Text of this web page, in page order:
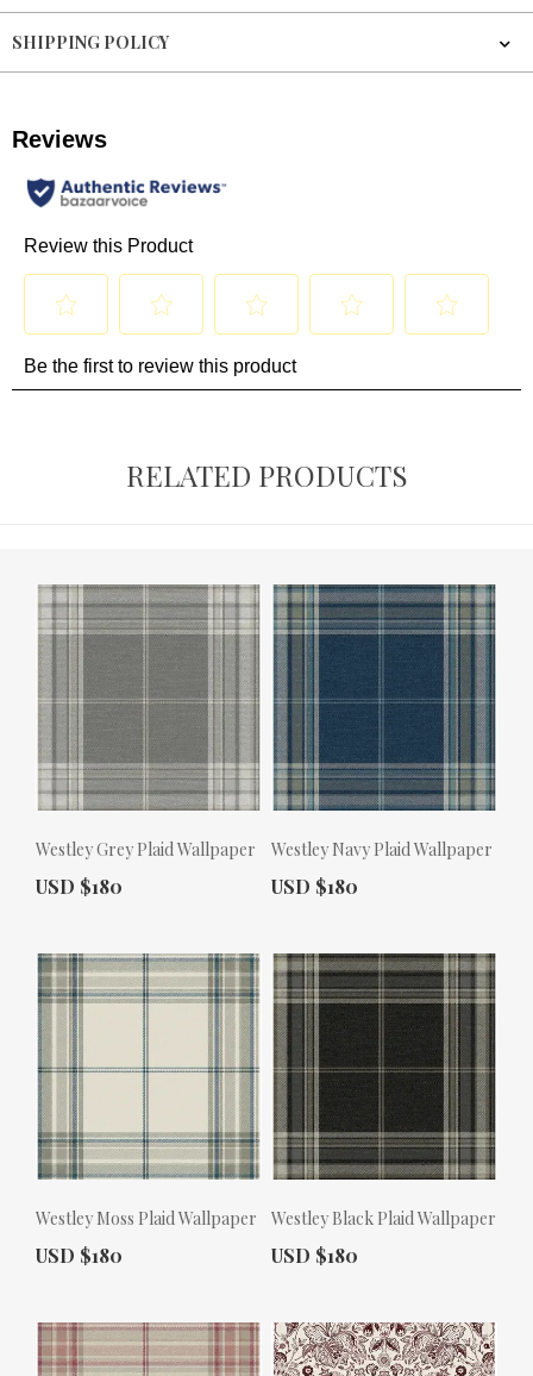
SHIPPING POLICY
RELATED PRODUCTS
Westley Grey Plaid Wallpaper
Actual Price:
USD $180
Westley Navy Plaid Wallpaper
Actual Price:
USD $180
Westley Moss Plaid Wallpaper
Actual Price:
USD $180
Westley Black Plaid Wallpaper
Actual Price:
USD $180